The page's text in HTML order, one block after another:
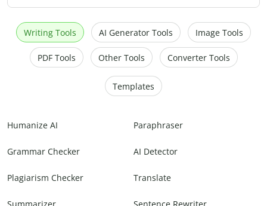
Writing Tools AI Generator Tools Image Tools
PDF Tools Other Tools Converter Tools
Templates
Humanize AI Paraphraser
Grammar Checker AI Detector
Plagiarism Checker Translate